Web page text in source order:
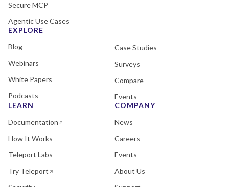
Secure MCP
Agentic Use Cases
EXPLORE
Blog
Webinars
White Papers
Podcasts
Case Studies
Surveys
Compare
Events
LEARN
Documentation
How It Works
Teleport Labs
Try Teleport
COMPANY
News
Careers
Events
About Us